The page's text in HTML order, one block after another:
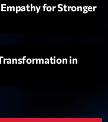
for Stronger
in